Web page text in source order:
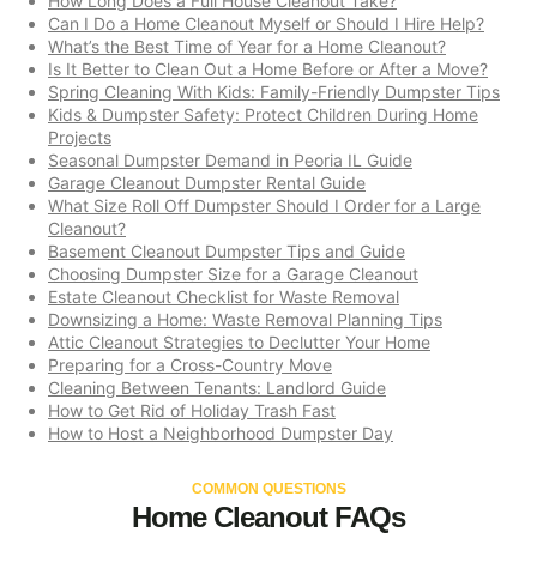
Can I Do a Home Cleanout Myself or Should I Hire Help?
What’s the Best Time of Year for a Home Cleanout?
Is It Better to Clean Out a Home Before or After a Move?
Spring Cleaning With Kids: Family-Friendly Dumpster Tips
Kids & Dumpster Safety: Protect Children During Home
Projects
Seasonal Dumpster Demand in Peoria IL Guide
Garage Cleanout Dumpster Rental Guide
What Size Roll Off Dumpster Should I Order for a Large
Cleanout?
Basement Cleanout Dumpster Tips and Guide
Choosing Dumpster Size for a Garage Cleanout
Estate Cleanout Checklist for Waste Removal
Downsizing a Home: Waste Removal Planning Tips
Attic Cleanout Strategies to Declutter Your Home
Preparing for a Cross-Country Move
Cleaning Between Tenants: Landlord Guide
How to Get Rid of Holiday Trash Fast
How to Host a Neighborhood Dumpster Day
COMMON QUESTIONS
Home Cleanout FAQs